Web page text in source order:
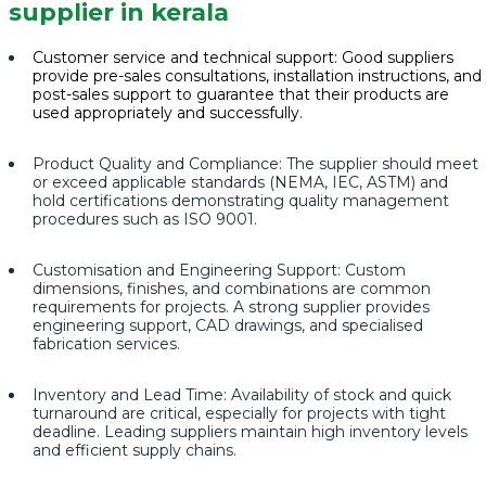
supplier in kerala
Customer service and technical support: Good suppliers
provide pre-sales consultations, installation instructions, and
post-sales support to guarantee that their products are
used appropriately and successfully.
Product Quality and Compliance: The supplier should meet
or exceed applicable standards (NEMA, IEC, ASTM) and
hold certifications demonstrating quality management
procedures such as ISO 9001.
Customisation and Engineering Support: Custom
dimensions, finishes, and combinations are common
requirements for projects. A strong supplier provides
engineering support, CAD drawings, and specialised
fabrication services.
Inventory and Lead Time: Availability of stock and quick
turnaround are critical, especially for projects with tight
deadline. Leading suppliers maintain high inventory levels
and efficient supply chains.